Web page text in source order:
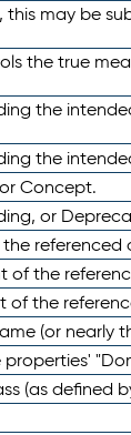
may be
the true
the
the
Concept.
or
referenced
of the
of the
(or nearly
(as defined